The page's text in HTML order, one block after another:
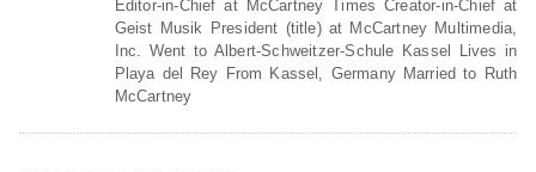
Editor-in-Chief at McCartney Times Creator-in-Chief at
Geist Musik President (title) at McCartney Multimedia,
Inc. Went to Albert-Schweitzer-Schule Kassel Lives in
Playa del Rey From Kassel, Germany Married to Ruth
McCartney